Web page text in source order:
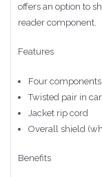
offers an option to
reader component.
Features
Four
Twisted pair in
Jacket rip cord
Overall shield
Benefits